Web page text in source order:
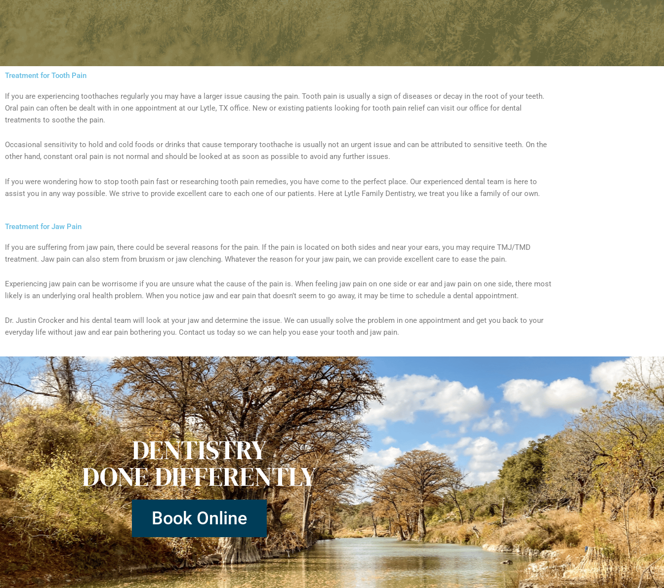
Treatment for Tooth Pain
If you are experiencing toothaches regularly you may have a larger issue causing the pain. Tooth pain is usually a sign of diseases or decay in the root of your teeth.
Oral pain can often be dealt with in one appointment at our Lytle, TX office. New or existing patients looking for tooth pain relief can visit our office for dental
treatments to soothe the pain.
Occasional sensitivity to hold and cold foods or drinks that cause temporary toothache is usually not an urgent issue and can be attributed to sensitive teeth. On the
other hand, constant oral pain is not normal and should be looked at as soon as possible to avoid any further issues.
If you were wondering how to stop tooth pain fast or researching tooth pain remedies, you have come to the perfect place. Our experienced dental team is here to
assist you in any way possible. We strive to provide excellent care to each one of our patients. Here at Lytle Family Dentistry, we treat you like a family of our own.
Treatment for Jaw Pain
If you are suffering from jaw pain, there could be several reasons for the pain. If the pain is located on both sides and near your ears, you may require TMJ/TMD
treatment. Jaw pain can also stem from bruxism or jaw clenching. Whatever the reason for your jaw pain, we can provide excellent care to ease the pain.
Experiencing jaw pain can be worrisome if you are unsure what the cause of the pain is. When feeling jaw pain on one side or ear and jaw pain on one side, there most
likely is an underlying oral health problem. When you notice jaw and ear pain that doesn’t seem to go away, it may be time to schedule a dental appointment.
Dr. Justin Crocker and his dental team will look at your jaw and determine the issue. We can usually solve the problem in one appointment and get you back to your
everyday life without jaw and ear pain bothering you. Contact us today so we can help you ease your tooth and jaw pain.
DENTISTRY
DONE DIFFERENTLY
Book Online